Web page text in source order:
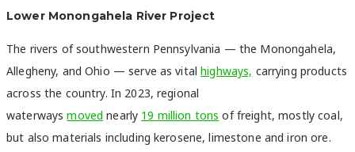
Lower Monongahela River Project
The rivers of southwestern Pennsylvania — the Monongahela,
Allegheny, and Ohio — serve as vitalhighways, carrying products
across the country. In 2023, regional
waterwaysmoved nearly 19 million tons of freight, mostly coal,
but also materials including kerosene, limestone and iron ore.